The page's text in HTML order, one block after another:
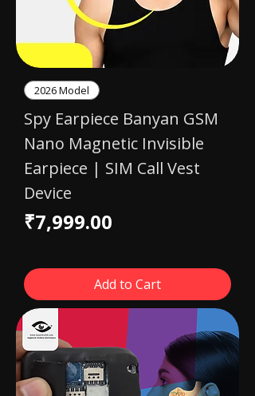
2026 Model
Spy Earpiece Banyan GSM
Nano Magnetic Invisible
Earpiece | SIM Call Vest
Device
Price
₹7,999.00
Add to Cart